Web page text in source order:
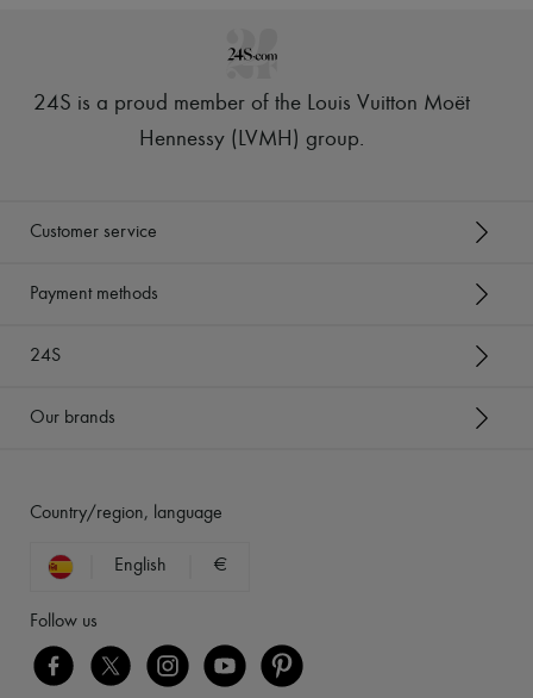
24S is a proud member of the Louis Vuitton Moët
Hennessy (LVMH) group.
Customer service
Payment methods
24S
Our brands
Country/region, language
English €
Follow us